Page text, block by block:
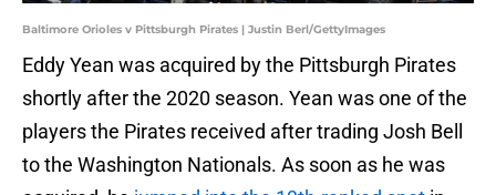
Baltimore Orioles v Pittsburgh Pirates | Justin Berl/GettyImages
Eddy Yean was acquired by the Pittsburgh Pirates
shortly after the 2020 season. Yean was one of the
players the Pirates received after trading Josh Bell
to the Washington Nationals. As soon as he was